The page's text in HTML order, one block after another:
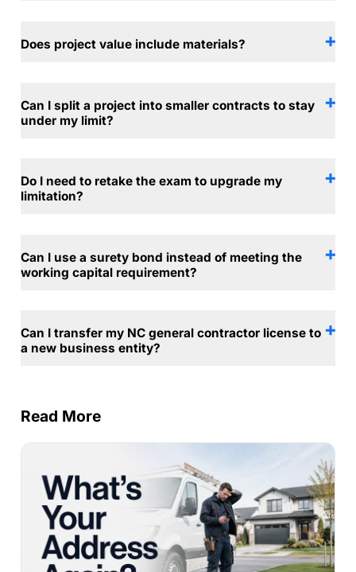
Does project value include materials?
Can I split a project into smaller contracts to stay
under my limit?
Do I need to retake the exam to upgrade my
limitation?
Can I use a surety bond instead of meeting the
working capital requirement?
Can I transfer my NC general contractor license to
a new business entity?
Read More